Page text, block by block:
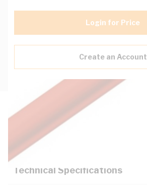
Login for Price
Create an Account
Description
Key Specifications
Technical Specifications